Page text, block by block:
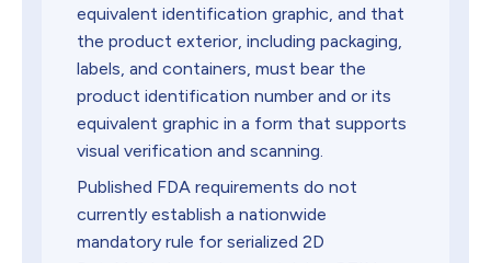
equivalent identification graphic, and that
the product exterior, including packaging,
labels, and containers, must bear the
product identification number and or its
equivalent graphic in a form that supports
visual verification and scanning.
Published FDA requirements do not
currently establish a nationwide
mandatory rule for serialized 2D